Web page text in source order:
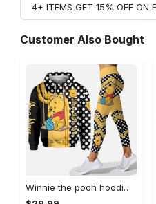
4+ ITEMS GET 15% OFF ON
Customer Also Bought
Winnie the pooh hoodie leggings for men women kids 50th anniversary disney world gifts shirt clothing ht 191 Hoodie Leggings Set